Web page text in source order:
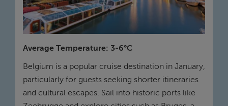
Average Temperature: 3-6°C
Belgium is a popular cruise destination in January,
particularly for guests seeking shorter itineraries
and cultural escapes. Sail into historic ports like